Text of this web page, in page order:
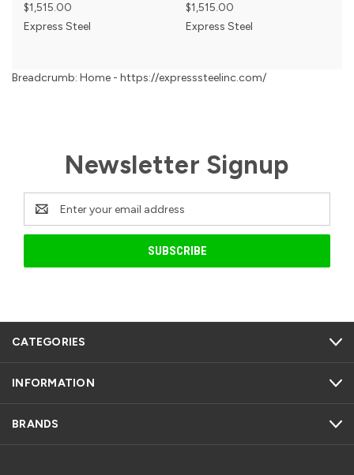
$1,515.00
Express Steel
$1,515.00
Express Steel
Breadcrumb: Home - https://expresssteelinc.com/
Newsletter Signup
Email
Address
CATEGORIES
INFORMATION
BRANDS